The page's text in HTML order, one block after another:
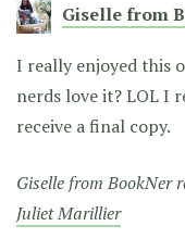
Giselle from
I really enjoyed this
nerds love it? LOL I
receive a final copy.
Giselle from BookNer
Juliet Marillier